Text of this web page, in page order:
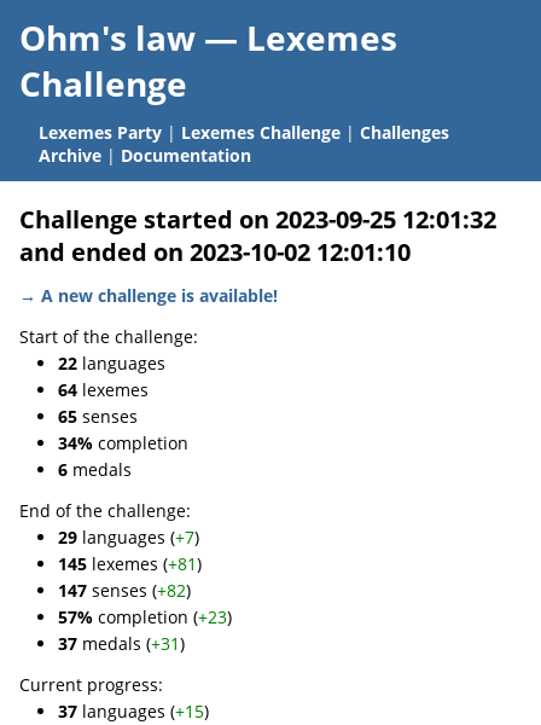
Ohm's law — Lexemes
Challenge
Lexemes Party | Lexemes Challenge | Challenges
Archive | Documentation
Challenge started on 2023-09-25 12:01:32
and ended on 2023-10-02 12:01:10
→ A new challenge is available!
Start of the challenge:
22 languages
64 lexemes
65 senses
34% completion
6 medals
End of the challenge:
29 languages (+7)
145 lexemes (+81)
147 senses (+82)
57% completion (+23)
37 medals (+31)
Current progress:
37 languages (+15)